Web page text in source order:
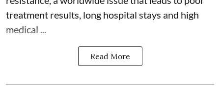
treatment results, long hospital stays and high
medical ...
Read More